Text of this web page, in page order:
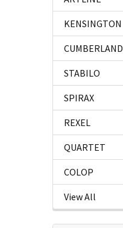
KENSINGTON
CUMBERLAND
STABILO
SPIRAX
REXEL
QUARTET
COLOP
View All